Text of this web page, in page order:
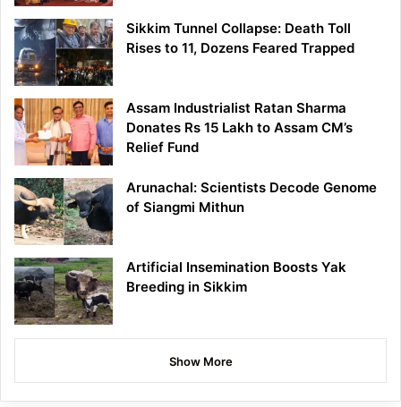
Sikkim Tunnel Collapse: Death Toll
Rises to 11, Dozens Feared Trapped
Assam Industrialist Ratan Sharma
Donates Rs 15 Lakh to Assam CM’s
Relief Fund
Arunachal: Scientists Decode Genome
of Siangmi Mithun
Artificial Insemination Boosts Yak
Breeding in Sikkim
Show More